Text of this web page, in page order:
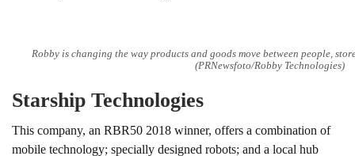
Robby is changing the way products and goods move between people,
(PRNewsfoto/Robby Technologies)
Starship Technologies
This company, an RBR50 2018 winner, offers a combination of
mobile technology; specially designed robots; and a local hub